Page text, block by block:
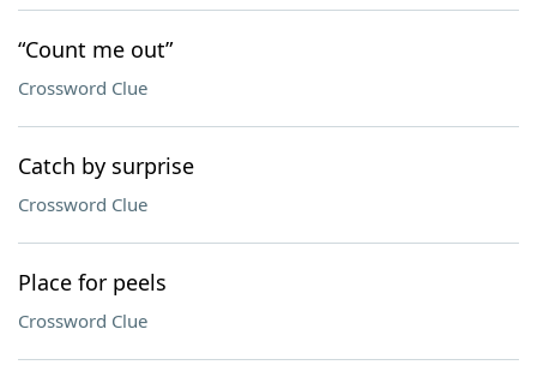
“Count me out”
Crossword Clue
Catch by surprise
Crossword Clue
Place for peels
Crossword Clue